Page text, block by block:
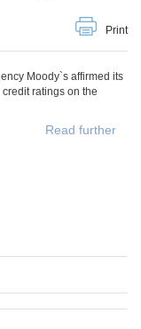
Print
Moody`s affirmed its
ratings on the
Read further